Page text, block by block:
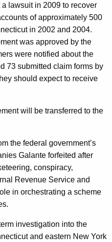
lawsuit in 2009 to recover
of approximately 500
in 2002 and 2004.
was approved by the
were notified about the
73 submitted claim forms by
should expect to receive
will be transferred to the
the federal government’s
Galante forfeited after
conspiracy,
Revenue Service and
in orchestrating a scheme
investigation into the
and eastern New York